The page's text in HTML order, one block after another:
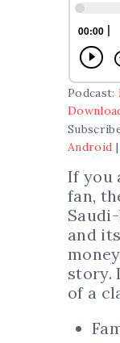
Podcast:
Android |
If you
fan,
and
story.
of a